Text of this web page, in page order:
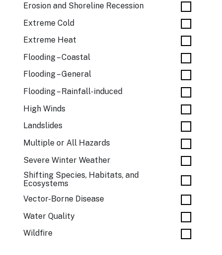
Erosion and Shoreline Recession
Extreme Cold
Extreme Heat
Flooding – Coastal
Flooding – General
Flooding – Rainfall-induced
High Winds
Landslides
Multiple or All Hazards
Severe Winter Weather
Shifting Species, Habitats, and
Ecosystems
Vector-Borne Disease
Water Quality
Wildfire